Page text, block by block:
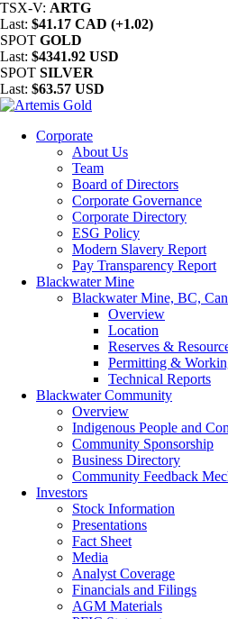
TSX-V: ARTG
Last: $41.17 CAD (+1.02)
SPOT GOLD
Last: $4341.92 USD
SPOT SILVER
Last: $63.57 USD
Corporate
About Us
Team
Board of Directors
Corporate Governance
Corporate Directory
ESG Policy
Modern Slavery Report
Pay Transparency Report
Blackwater Mine
Blackwater Mine, BC,
Overview
Location
Reserves &
Permitting &
Technical Reports
Blackwater Community
Overview
Indigenous People and
Community Sponsorship
Business Directory
Community Feedback
Investors
Stock Information
Presentations
Fact Sheet
Media
Analyst Coverage
Financials and Filings
AGM Materials